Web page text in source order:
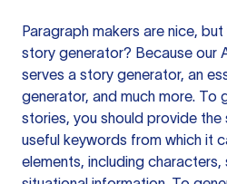
Paragraph makers are nice,
story generator? Because our
serves a story generator, an
generator, and much more. To
stories, you should provide
useful keywords from which it
elements, including